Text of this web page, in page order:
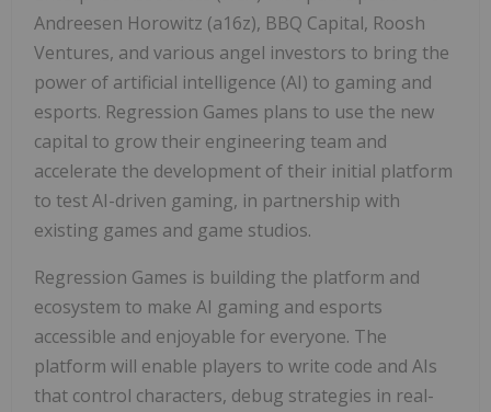
Andreesen Horowitz (a16z), BBQ Capital, Roosh
Ventures, and various angel investors to bring the
power of artificial intelligence (AI) to gaming and
esports. Regression Games plans to use the new
capital to grow their engineering team and
accelerate the development of their initial platform
to test AI-driven gaming, in partnership with
existing games and game studios.
Regression Games is building the platform and
ecosystem to make AI gaming and esports
accessible and enjoyable for everyone. The
platform will enable players to write code and AIs
that control characters, debug strategies in real-